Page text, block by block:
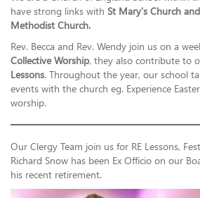
have strong links with St Mary’s Church
Methodist Church.
Rev. Becca and Rev. Wendy join us on a
Collective Worship, they also contribute to
Lessons. Throughout the year, our school
events with the church eg. Experience
worship.
Our Clergy Team join us for RE Lessons,
Richard Snow has been Ex Officio on our
his recent retirement.